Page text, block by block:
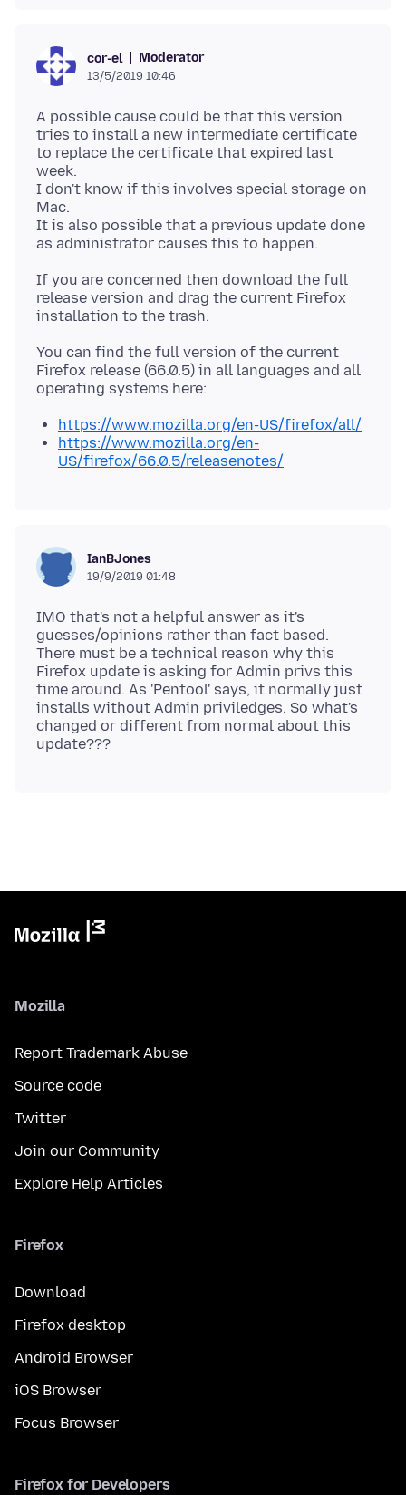
cor-el Moderator
13/5/2019 10:46
A possible cause could be that this version
tries to install a new intermediate certificate
to replace the certificate that expired last
week.
I don't know if this involves special storage on
Mac.
It is also possible that a previous update done
If you are concerned then download the full
release version and drag the current Firefox
You can find the full version of the current
Firefox release (66.0.5) in all languages and all
https://www.mozilla.org/en-US/firefox/all/
https://www.mozilla.org/en-
US/firefox/66.0.5/releasenotes/
IanBJones
19/9/2019 01:48
IMO that's not a helpful answer as it's
guesses/opinions rather than fact based.
There must be a technical reason why this
Firefox update is asking for Admin privs this
time around. As 'Pentool' says, it normally just
installs without Admin priviledges. So what's
changed or different from normal about this
Mozilla
Report Trademark Abuse
Source code
Twitter
Join our Community
Explore Help Articles
Firefox
Download
Firefox desktop
Android Browser
iOS Browser
Focus Browser
Firefox for Developers